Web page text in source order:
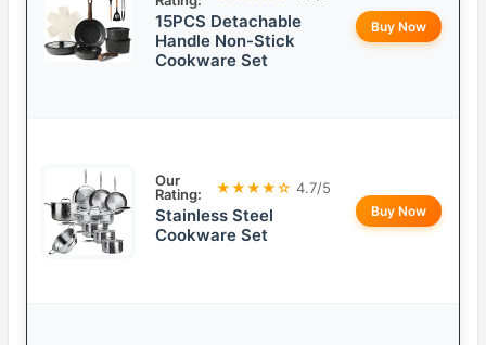
15PCS Detachable
Handle Non-Stick
Cookware Set
Buy Now
Our
Rating:
★★★★☆ 4.7/5
Stainless Steel
Cookware Set
Buy Now